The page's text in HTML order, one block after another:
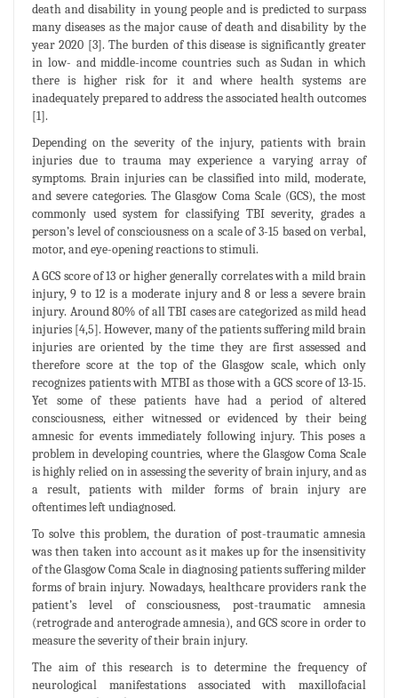
death and disability in young people and is predicted to surpass
many diseases as the major cause of death and disability by the
year 2020 [3]. The burden of this disease is significantly greater
in low- and middle-income countries such as Sudan in which
there is higher risk for it and where health systems are
inadequately prepared to address the associated health outcomes
[1].
Depending on the severity of the injury, patients with brain
injuries due to trauma may experience a varying array of
symptoms. Brain injuries can be classified into mild, moderate,
and severe categories. The Glasgow Coma Scale (GCS), the most
commonly used system for classifying TBI severity, grades a
person’s level of consciousness on a scale of 3-15 based on verbal,
motor, and eye-opening reactions to stimuli.
A GCS score of 13 or higher generally correlates with a mild brain
injury, 9 to 12 is a moderate injury and 8 or less a severe brain
injury. Around 80% of all TBI cases are categorized as mild head
injuries [4,5]. However, many of the patients suffering mild brain
injuries are oriented by the time they are first assessed and
therefore score at the top of the Glasgow scale, which only
recognizes patients with MTBI as those with a GCS score of 13-15.
Yet some of these patients have had a period of altered
consciousness, either witnessed or evidenced by their being
amnesic for events immediately following injury. This poses a
problem in developing countries, where the Glasgow Coma Scale
is highly relied on in assessing the severity of brain injury, and as
a result, patients with milder forms of brain injury are
oftentimes left undiagnosed.
To solve this problem, the duration of post-traumatic amnesia
was then taken into account as it makes up for the insensitivity
of the Glasgow Coma Scale in diagnosing patients suffering milder
forms of brain injury. Nowadays, healthcare providers rank the
patient’s level of consciousness, post-traumatic amnesia
(retrograde and anterograde amnesia), and GCS score in order to
measure the severity of their brain injury.
The aim of this research is to determine the frequency of
neurological manifestations associated with maxillofacial